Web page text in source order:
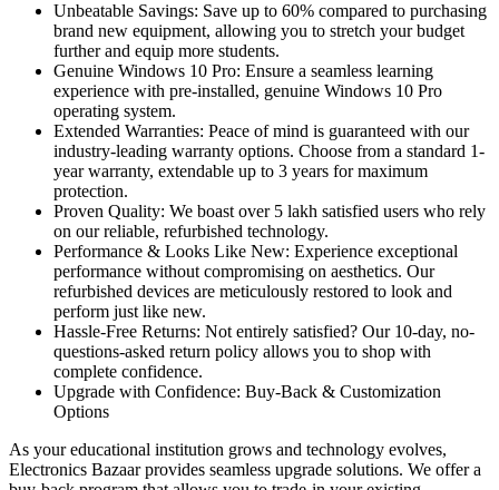
Unbeatable Savings: Save up to 60% compared to purchasing
brand new equipment, allowing you to stretch your budget
further and equip more students.
Genuine Windows 10 Pro: Ensure a seamless learning
experience with pre-installed, genuine Windows 10 Pro
operating system.
Extended Warranties: Peace of mind is guaranteed with our
industry-leading warranty options. Choose from a standard 1-
year warranty, extendable up to 3 years for maximum
protection.
Proven Quality: We boast over 5 lakh satisfied users who rely
on our reliable, refurbished technology.
Performance & Looks Like New: Experience exceptional
performance without compromising on aesthetics. Our
refurbished devices are meticulously restored to look and
perform just like new.
Hassle-Free Returns: Not entirely satisfied? Our 10-day, no-
questions-asked return policy allows you to shop with
complete confidence.
Upgrade with Confidence: Buy-Back & Customization
Options
As your educational institution grows and technology evolves,
Electronics Bazaar provides seamless upgrade solutions. We offer a